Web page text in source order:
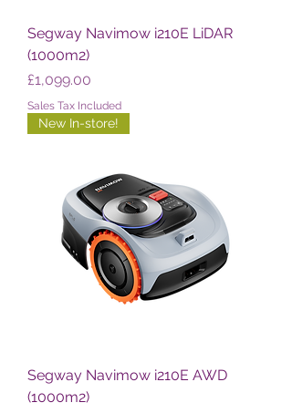
Segway Navimow i210E LiDAR
(1000m2)
Price
£1,099.00
Sales Tax Included
New In-store!
Segway Navimow i210E AWD
(1000m2)